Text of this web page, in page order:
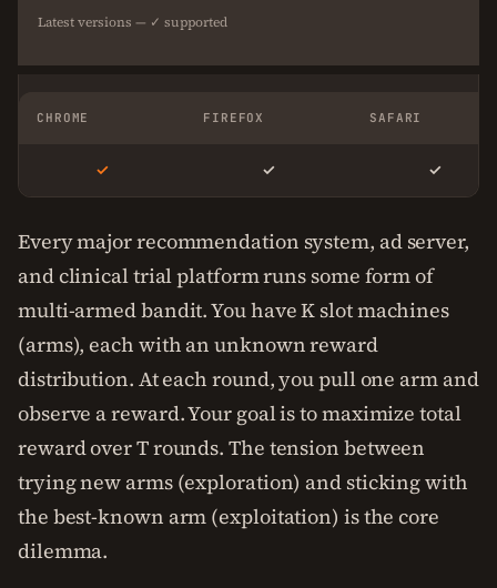
Latest versions — ✓ supported
CHROME FIREFOX SAFARI
✓ ✓ ✓
Every major recommendation system, ad server,
and clinical trial platform runs some form of
multi-armed bandit. You have K slot machines
(arms), each with an unknown reward
distribution. At each round, you pull one arm and
observe a reward. Your goal is to maximize total
reward over T rounds. The tension between
trying new arms (exploration) and sticking with
the best-known arm (exploitation) is the core
dilemma.